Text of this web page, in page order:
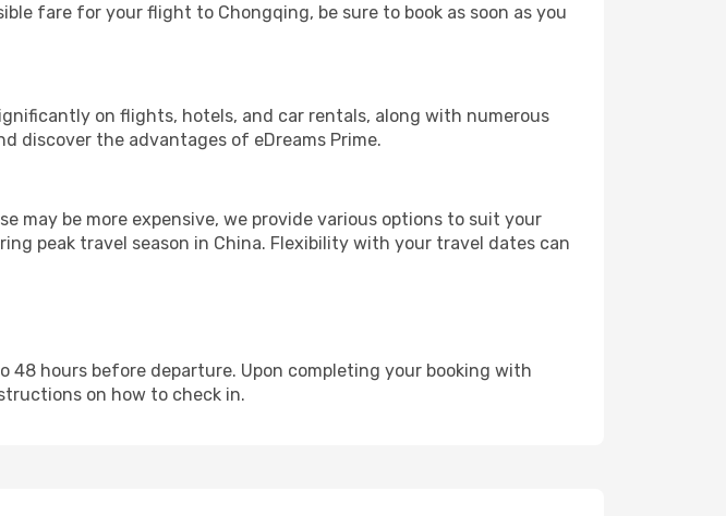
fare for your flight to Chongqing, be sure to book as soon as you
on flights, hotels, and car rentals, along with numerous
discover the advantages of eDreams Prime.
may be more expensive, we provide various options to suit your
peak travel season in China. Flexibility with your travel dates can
hours before departure. Upon completing your booking with
on how to check in.